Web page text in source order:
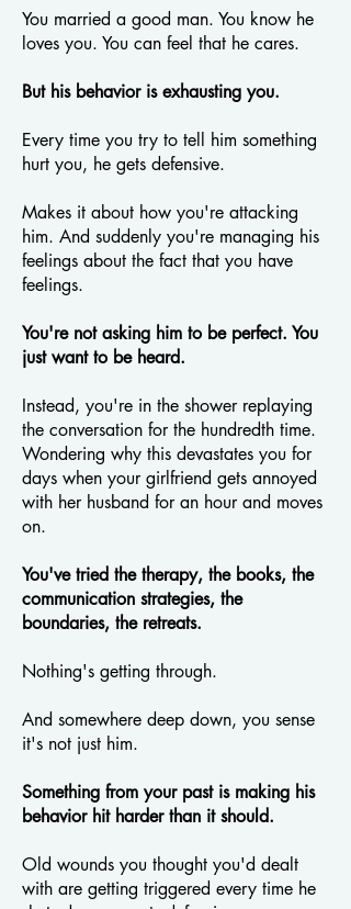
You married a good man. You know he
loves you. You can feel that he cares.
But his behavior is exhausting you.
Every time you try to tell him something
hurt you, he gets defensive.
Makes it about how you're attacking
him. And suddenly you're managing his
feelings about the fact that you have
feelings.
You're not asking him to be perfect. You
just want to be heard.
Instead, you're in the shower replaying
the conversation for the hundredth time.
Wondering why this devastates you for
days when your girlfriend gets annoyed
with her husband for an hour and moves
on.
You've tried the therapy, the books, the
communication strategies, the
boundaries, the retreats.
Nothing's getting through.
And somewhere deep down, you sense
it's not just him.
Something from your past is making his
behavior hit harder than it should.
Old wounds you thought you'd dealt
with are getting triggered every time he